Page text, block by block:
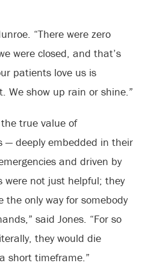
“There were zero
were closed, and that’s
patients love us is
We show up rain or shine.”
true value of
— deeply embedded in their
and driven by
were not just helpful; they
the only way for somebody
said Jones. “For so
they would die
short timeframe.”